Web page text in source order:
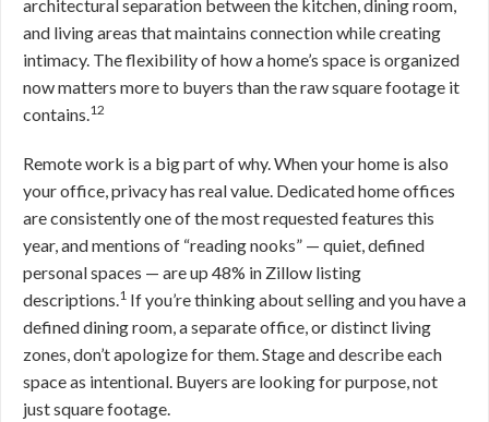
architectural separation between the kitchen, dining room,
and living areas that maintains connection while creating
intimacy. The flexibility of how a home’s space is organized
now matters more to buyers than the raw square footage it
contains.12
Remote work is a big part of why. When your home is also
your office, privacy has real value. Dedicated home offices
are consistently one of the most requested features this
year, and mentions of “reading nooks” — quiet, defined
personal spaces — are up 48% in Zillow listing
descriptions.1 If you’re thinking about selling and you have a
defined dining room, a separate office, or distinct living
zones, don’t apologize for them. Stage and describe each
space as intentional. Buyers are looking for purpose, not
just square footage.